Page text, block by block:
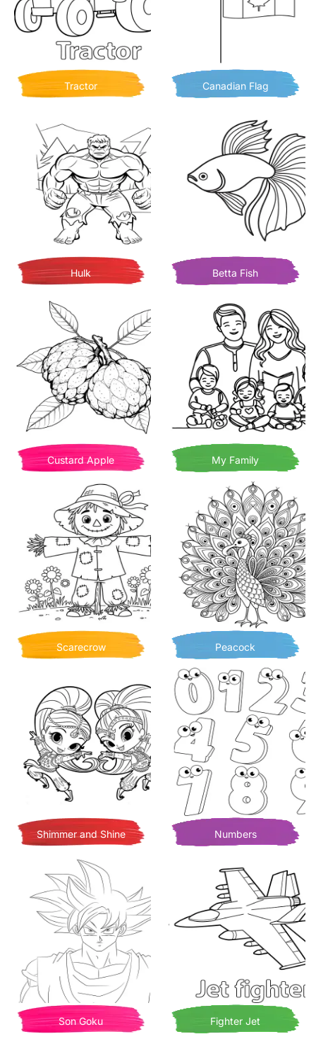
Tractor Canadian Flag
Hulk Betta Fish
Custard Apple My Family
Scarecrow Peacock
Shimmer and Shine Numbers
Son Goku Fighter Jet